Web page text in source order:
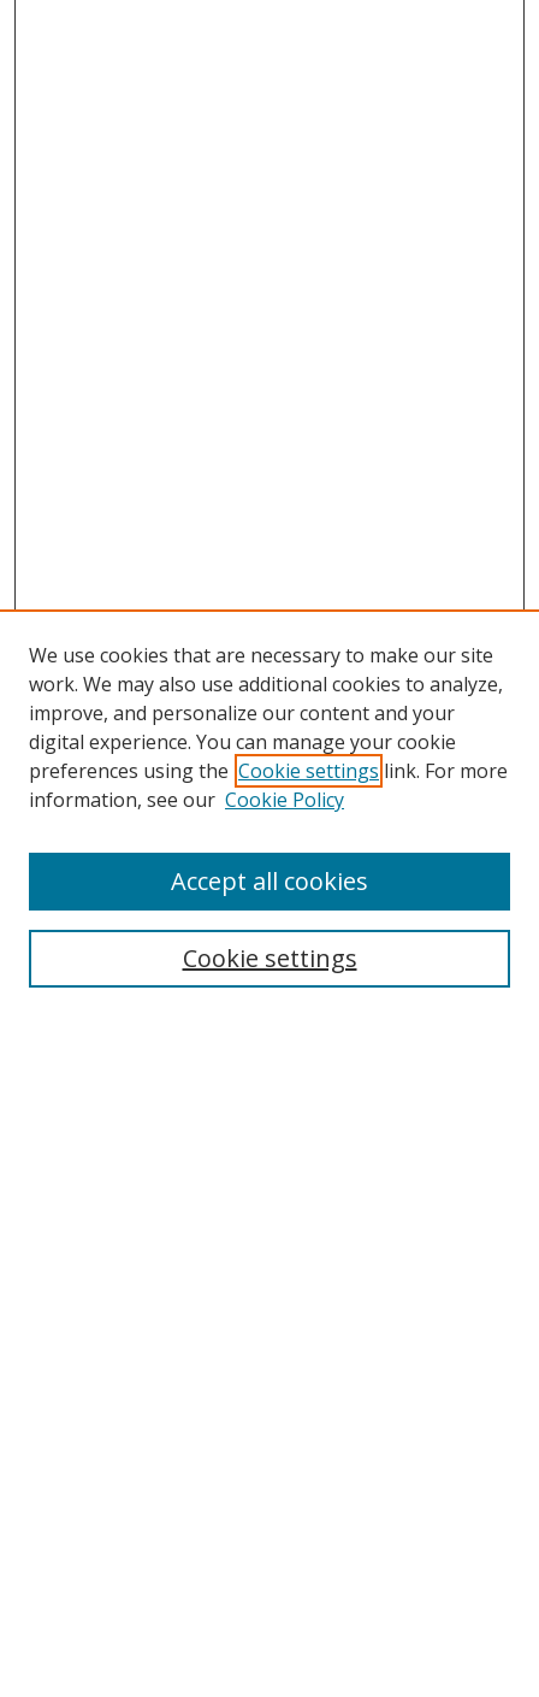
Browse
Collections
Disciplines
Enter search terms:
We use cookies that are necessary to make our site
work. We may also use additional cookies to analyze,
improve, and personalize our content and your
digital experience. You can manage your cookie
preferences using the Cookie settings link. For more
information, see our Cookie Policy
Cookie settings
Accept all cookies